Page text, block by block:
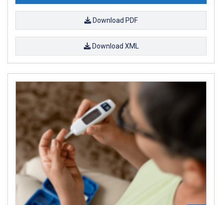
Download PDF
Download XML